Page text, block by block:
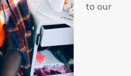
to our